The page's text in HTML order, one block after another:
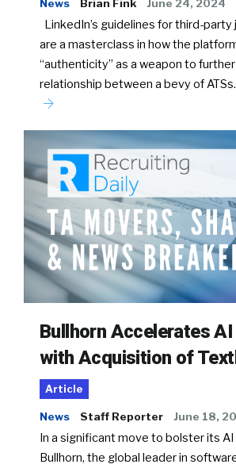
News Brian Fink June 24, 2024
LinkedIn’s guidelines for third-
are a masterclass in how the
“authenticity” as a weapon to
relationship between a bevy of
Bullhorn Accelerates
with Acquisition of
Article
News Staff Reporter June 18,
In a significant move to bolster its
Bullhorn, the global leader in